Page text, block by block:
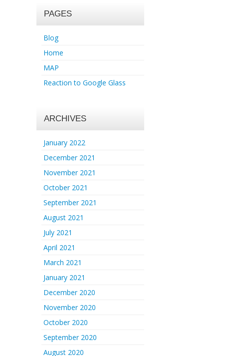
PAGES
Blog
Home
MAP
Reaction to Google Glass
ARCHIVES
January 2022
December 2021
November 2021
October 2021
September 2021
August 2021
July 2021
April 2021
March 2021
January 2021
December 2020
November 2020
October 2020
September 2020
August 2020